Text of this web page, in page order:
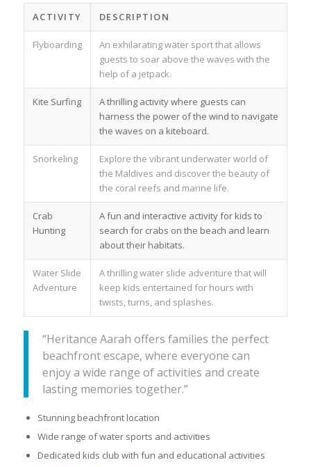
ACTIVITY DESCRIPTION
Flyboarding
An exhilarating water sport that allows
guests to soar above the waves with the
help of a jetpack.
Kite Surfing
A thrilling activity where guests can
harness the power of the wind to navigate
the waves on a kiteboard.
Snorkeling
Explore the vibrant underwater world of
the Maldives and discover the beauty of
the coral reefs and marine life.
Crab
Hunting
A fun and interactive activity for kids to
search for crabs on the beach and learn
about their habitats.
Water Slide
Adventure
A thrilling water slide adventure that will
keep kids entertained for hours with
twists, turns, and splashes.
“Heritance Aarah offers families the perfect
beachfront escape, where everyone can
enjoy a wide range of activities and create
lasting memories together.”
Stunning beachfront location
Wide range of water sports and activities
Dedicated kids club with fun and educational activities